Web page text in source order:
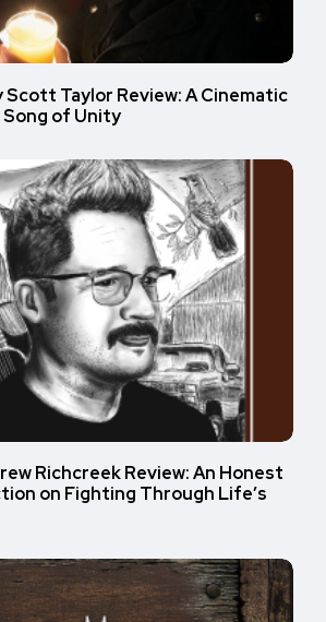
Scott Taylor Review: A Cinematic
Song of Unity
Richcreek Review: An Honest
on Fighting Through Life’s